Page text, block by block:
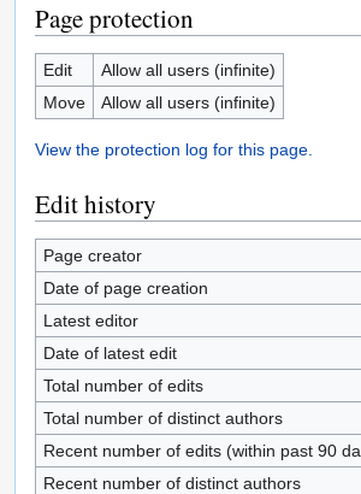
Page protection
Edit
Allow all users (infinite)
Move
Allow all users (infinite)
View the protection log for this page.
Edit history
Page creator
Date of page creation
Latest editor
Date of latest edit
Total number of edits
Total number of distinct authors
Recent number of edits (within past 90
Recent number of distinct authors